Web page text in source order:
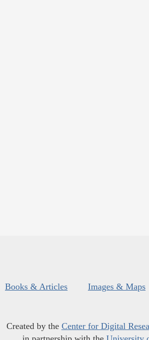
Books & Articles Images & Maps
Created by the Center for Digital